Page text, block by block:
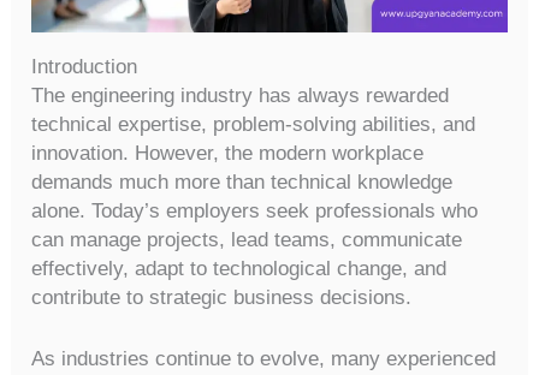
Introduction
The engineering industry has always rewarded
technical expertise, problem-solving abilities, and
innovation. However, the modern workplace
demands much more than technical knowledge
alone. Today’s employers seek professionals who
can manage projects, lead teams, communicate
effectively, adapt to technological change, and
contribute to strategic business decisions.
As industries continue to evolve, many experienced